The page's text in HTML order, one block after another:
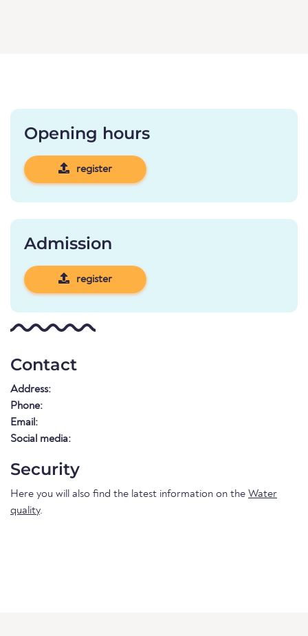
Opening hours
register
Admission
register
Contact
Address:
Phone:
Email:
Social media:
Security
Here you will also find the latest information on the Water
quality.